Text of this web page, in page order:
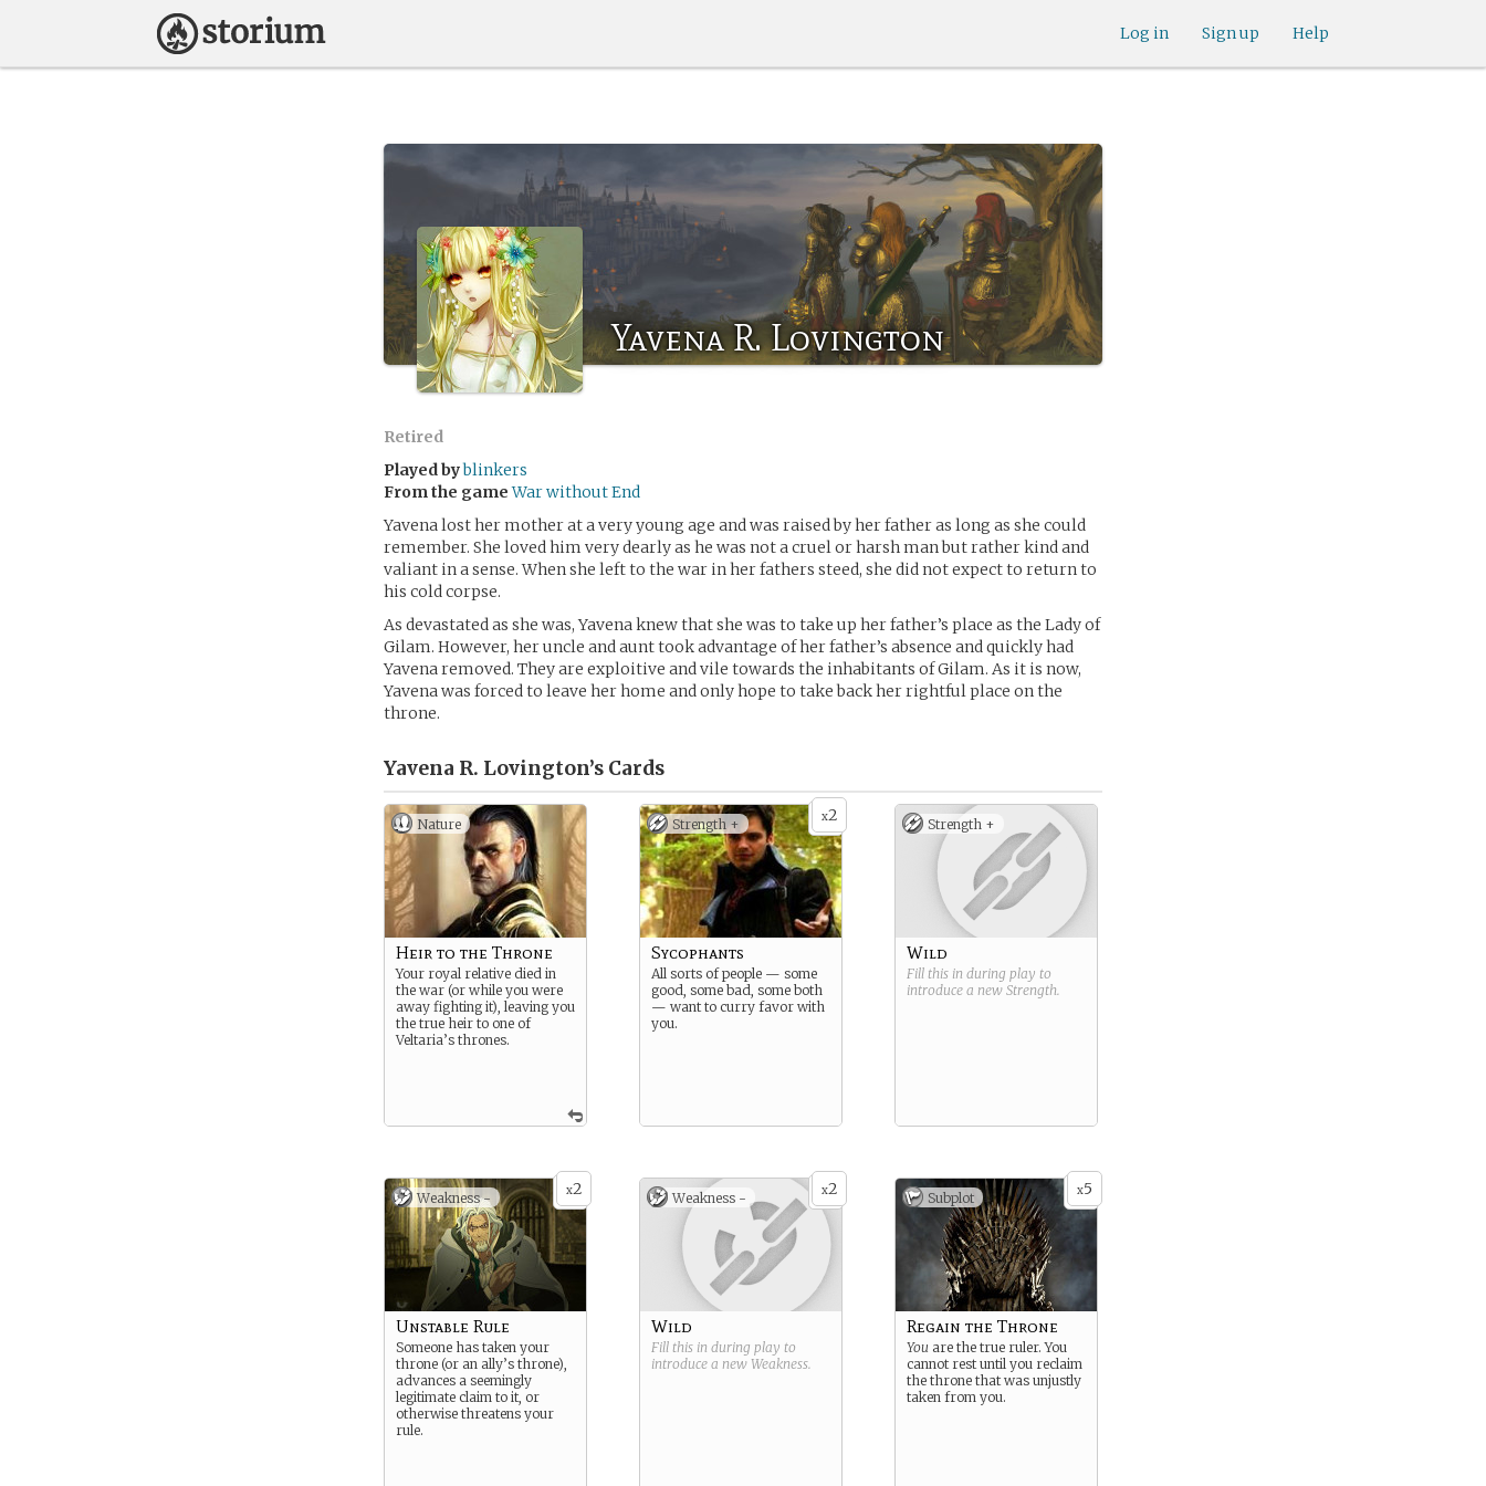
Help
Sign up
Log in
Yavena R. Lovington
Retired
Played byblinkers
From the game War without End
Yavena lost her mother at a very young age and was raised by her father as long as she could
remember. She loved him very dearly as he was not a cruel or harsh man but rather kind and
valiant in a sense. When she left to the war in her fathers steed, she did not expect to return to
his cold corpse.
As devastated as she was, Yavena knew that she was to take up her father’s place as the Lady of
Gilam. However, her uncle and aunt took advantage of her father’s absence and quickly had
Yavena removed. They are exploitive and vile towards the inhabitants of Gilam. As it is now,
Yavena was forced to leave her home and only hope to take back her rightful place on the
throne.
Yavena R. Lovington’s Cards
Nature
Heir to the Throne
Your royal relative died in
the war (or while you were
away fighting it), leaving you
the true heir to one of
Veltaria’s thrones.
x2
Strength +
Sycophants
All sorts of people — some
good, some bad, some both
— want to curry favor with
you.
Strength +
Wild
Fill this in during play to
introduce a new Strength.
x2
Weakness -
Unstable Rule
Someone has taken your
throne (or an ally’s throne),
advances a seemingly
legitimate claim to it, or
otherwise threatens your
rule.
x2
Weakness -
Wild
Fill this in during play to
introduce a new Weakness.
x5
Subplot
Regain the Throne
You are the true ruler. You
cannot rest until you reclaim
the throne that was unjustly
taken from you.